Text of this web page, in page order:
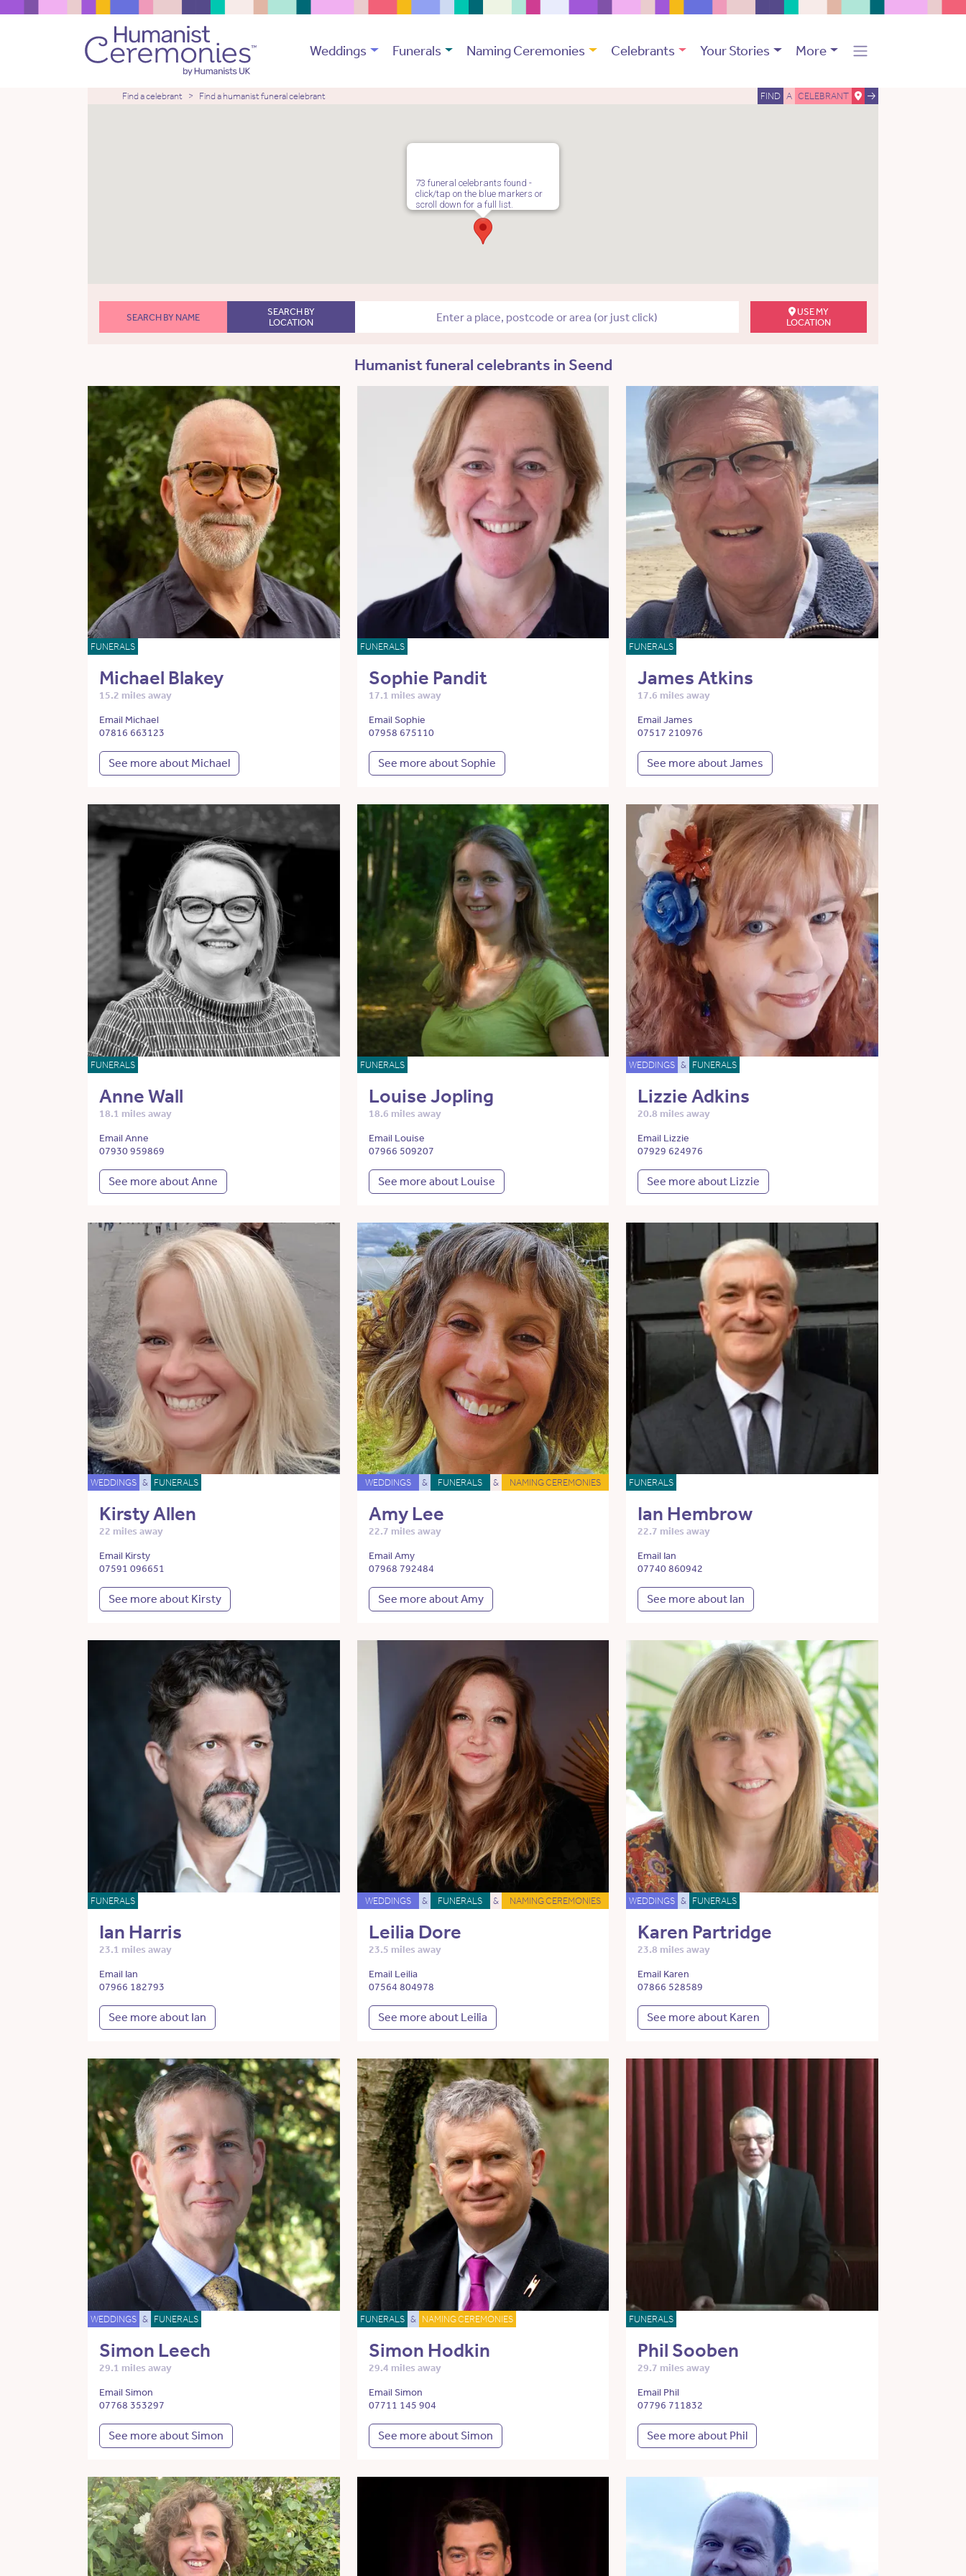
Weddings Funerals Naming Ceremonies Celebrants Your Stories More
Find a celebrant Find a humanist funeral celebrant FIND A CELEBRANT
73 funeral celebrants found -
click/tap on the blue markers or
scroll down for a full list.
SEARCH BY NAME
SEARCH BY
LOCATION
USE MY
LOCATION
Humanist funeral celebrants in Seend
FUNERALS
Michael Blakey
15.2 miles away
Email Michael
07816 663123
See more about Michael
FUNERALS
Sophie Pandit
17.1 miles away
Email Sophie
07958 675110
See more about Sophie
FUNERALS
James Atkins
17.6 miles away
Email James
07517 210976
See more about James
FUNERALS
Anne Wall
18.1 miles away
Email Anne
07930 959869
See more about Anne
FUNERALS
Louise Jopling
18.6 miles away
Email Louise
07966 509207
See more about Louise
WEDDINGS & FUNERALS
Lizzie Adkins
20.8 miles away
Email Lizzie
07929 624976
See more about Lizzie
WEDDINGS & FUNERALS
Kirsty Allen
22 miles away
Email Kirsty
07591 096651
See more about Kirsty
WEDDINGS & FUNERALS & NAMING CEREMONIES
Amy Lee
22.7 miles away
Email Amy
07968 792484
See more about Amy
FUNERALS
Ian Hembrow
22.7 miles away
Email Ian
07740 860942
See more about Ian
FUNERALS
Ian Harris
23.1 miles away
Email Ian
07966 182793
See more about Ian
WEDDINGS & FUNERALS & NAMING CEREMONIES
Leilia Dore
23.5 miles away
Email Leilia
07564 804978
See more about Leilia
WEDDINGS & FUNERALS
Karen Partridge
23.8 miles away
Email Karen
07866 528589
See more about Karen
WEDDINGS & FUNERALS
Simon Leech
29.1 miles away
Email Simon
07768 353297
See more about Simon
FUNERALS & NAMING CEREMONIES
Simon Hodkin
29.4 miles away
Email Simon
07711 145 904
See more about Simon
FUNERALS
Phil Sooben
29.7 miles away
Email Phil
07796 711832
See more about Phil